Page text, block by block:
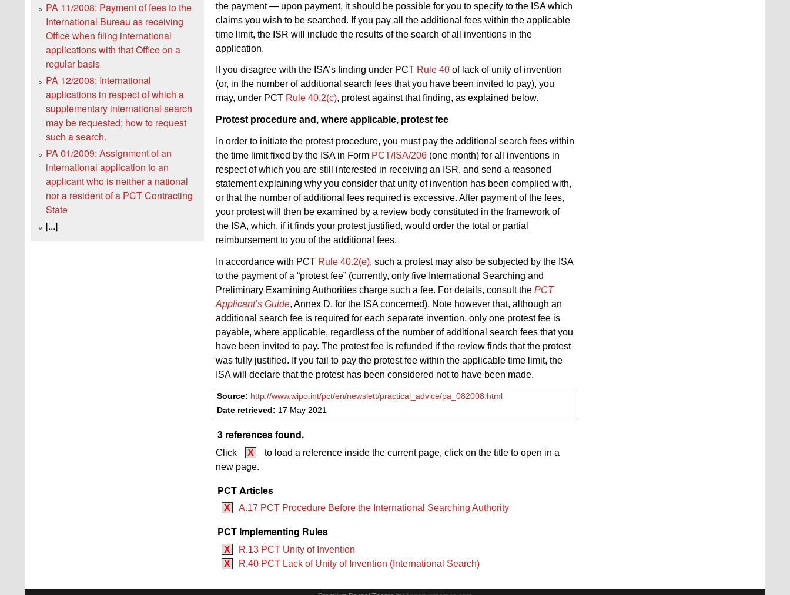
the payment — upon payment, it should be possible for you to specify to the ISA which
claims you wish to be searched. If you pay all the additional fees within the applicable
time limit, the ISR will include the results of the search of all inventions in the
application.
If you disagree with the ISA’s finding under PCT Rule 40 of lack of unity of invention
(or, in the number of additional search fees that you have been invited to pay), you
may, under PCT Rule 40.2(c), protest against that finding, as explained below.
Protest procedure and, where applicable, protest fee
In order to initiate the protest procedure, you must pay the additional search fees within
the time limit fixed by the ISA in Form PCT/ISA/206 (one month) for all inventions in
respect of which you are still interested in receiving an ISR, and send a reasoned
statement explaining why you consider that unity of invention has been complied with,
or that the number of additional fees required is excessive. After payment of the fees,
your protest will then be examined by a review body constituted in the framework of
the ISA, which, if it finds your protest justified, would order the total or partial
reimbursement to you of the additional fees.
In accordance with PCT Rule 40.2(e), such a protest may also be subjected by the ISA
to the payment of a “protest fee” (currently, only five International Searching and
Preliminary Examining Authorities charge such a fee. For details, consult the PCT
Applicant’s Guide, Annex D, for the ISA concerned). Note however that, although an
additional search fee is required for each separate invention, only one protest fee is
payable, where applicable, regardless of the number of additional search fees that you
have been invited to pay. The protest fee is refunded if the review finds that the protest
was fully justified. If you fail to pay the protest fee within the applicable time limit, the
ISA will declare that the protest has been considered not to have been made.
Source: http://www.wipo.int/pct/en/newslett/practical_advice/pa_082008.html
Date retrieved: 17 May 2021
3 references found.
Click X
to load a reference inside the current page, click on the title to open in a
new page.
PCT Articles
X A.17 PCT Procedure Before the International Searching Authority
PCT Implementing Rules
X
R.13 PCT Unity of Invention
X
R.40 PCT Lack of Unity of Invention (International Search)
PA 11/2008: Payment of fees to the
International Bureau as receiving
Office when filing international
applications with that Office on a
regular basis
PA 12/2008: International
applications in respect of which a
supplementary international search
may be requested; how to request
such a search.
PA 01/2009: Assignment of an
international application to an
applicant who is neither a national
nor a resident of a PCT Contracting
State
[...]